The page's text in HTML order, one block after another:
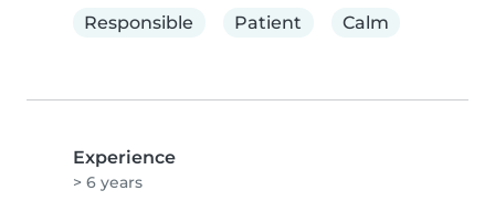
Responsible
Patient Calm
Experience
> 6 years